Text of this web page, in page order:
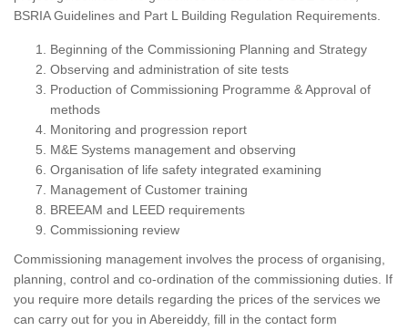
BSRIA Guidelines and Part L Building Regulation Requirements.
Beginning of the Commissioning Planning and Strategy
Observing and administration of site tests
Production of Commissioning Programme & Approval of
methods
Monitoring and progression report
M&E Systems management and observing
Organisation of life safety integrated examining
Management of Customer training
BREEAM and LEED requirements
Commissioning review
Commissioning management involves the process of organising,
planning, control and co-ordination of the commissioning duties. If
you require more details regarding the prices of the services we
can carry out for you in Abereiddy, fill in the contact form